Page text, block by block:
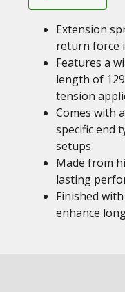
Extension
return force
Features a
length of
tension
Comes with
specific end
setups
Made from
lasting
Finished
enhance